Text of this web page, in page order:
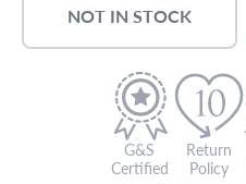
NOT IN STOCK
G&S
Certified
Return
Policy